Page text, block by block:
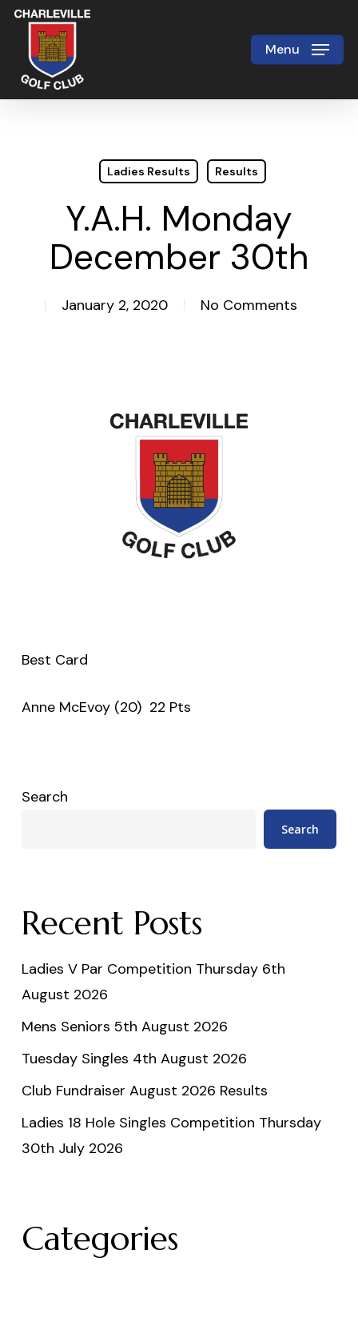
Skip
main
content
Menu
Ladies Results Results
Y.A.H. Monday
December 30th
January 2, 2020 No Comments
Best Card
Anne McEvoy (20) 22 Pts
Search
Search
Recent Posts
Ladies V Par Competition Thursday 6th
August 2026
Mens Seniors 5th August 2026
Tuesday Singles 4th August 2026
Club Fundraiser August 2026 Results
Ladies 18 Hole Singles Competition Thursday
30th July 2026
Categories
Close